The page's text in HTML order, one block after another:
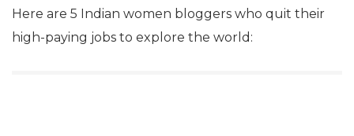
Here are 5 Indian women bloggers who quit their
high-paying jobs to explore the world: